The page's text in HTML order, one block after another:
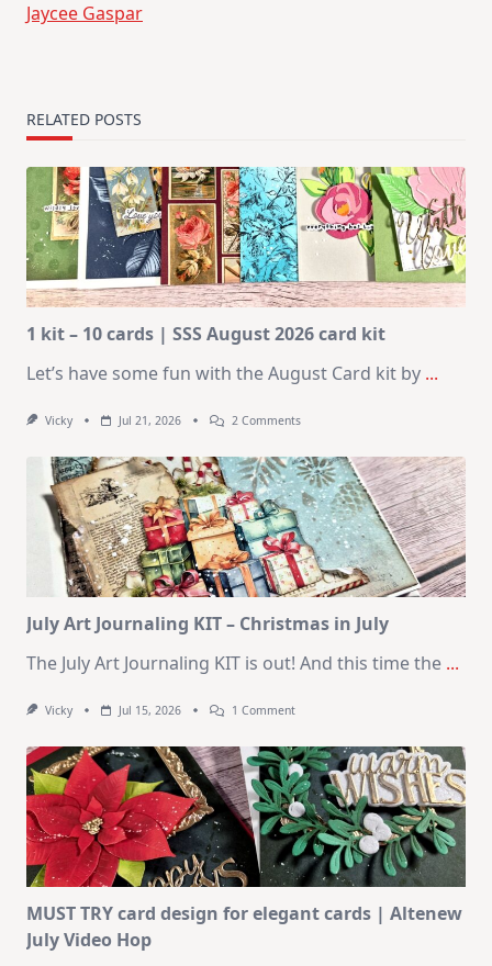
Jaycee Gaspar
RELATED POSTS
1 kit – 10 cards | SSS August 2026 card kit
Let’s have some fun with the August Card kit by ...
Vicky Jul 21, 2026 2 CommentsOn
–
10
Cards
|
SSS
August
2026
Card
Kit
July Art Journaling KIT – Christmas in July
The July Art Journaling KIT is out! And this time the ...
Vicky Jul 15, 2026 1 CommentOn
Journaling
KIT
–
Christmas
In
July
MUST TRY card design for elegant cards | Altenew
July Video Hop